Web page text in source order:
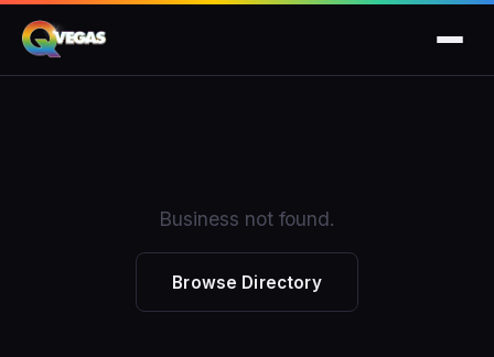
Business not found.
Browse Directory